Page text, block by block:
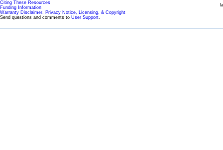
Citing These Resources
Funding Information
Warranty Disclaimer, Privacy Notice, Licensing, & Copyright
Send questions and comments to User Support.